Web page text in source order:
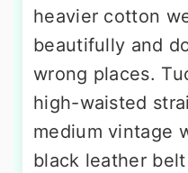
heavier cotton
beautifully and
wrong places.
high-waisted
medium vintage
black leather